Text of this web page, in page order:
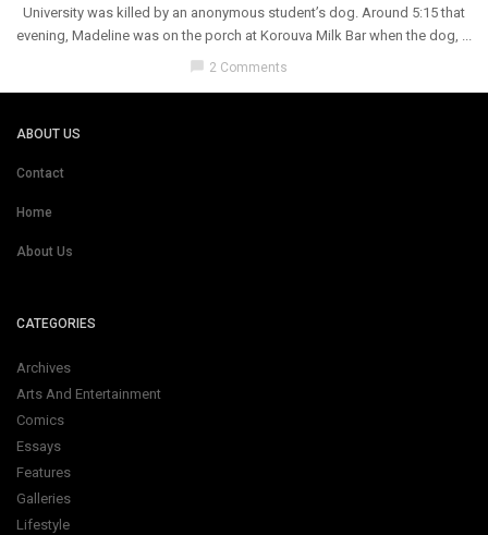
University was killed by an anonymous student’s dog. Around 5:15 that
evening, Madeline was on the porch at Korouva Milk Bar when the dog, ...
chat_bubble 2 Comments
ABOUT US
Contact
Home
About Us
CATEGORIES
Archives
Arts And Entertainment
Comics
Essays
Features
Galleries
Lifestyle